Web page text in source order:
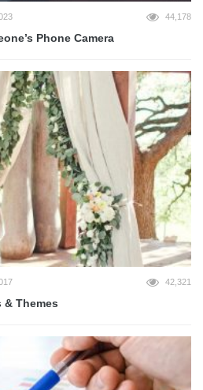
44,178
Phone Camera
42,321
& Themes